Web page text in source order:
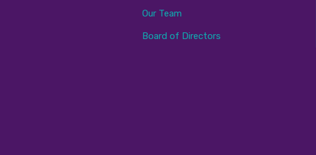
Our Team
Board of Directors